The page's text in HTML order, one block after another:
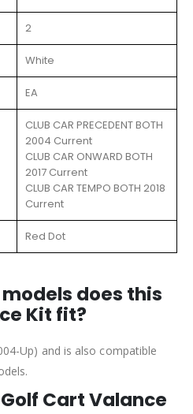
2
White
EA
CLUB CAR PRECEDENT BOTH
2004 Current
CLUB CAR ONWARD BOTH
2017 Current
CLUB CAR TEMPO BOTH 2018
Current
Red Dot
does this
Kit fit?
Up) and is also compatible
Cart Valance